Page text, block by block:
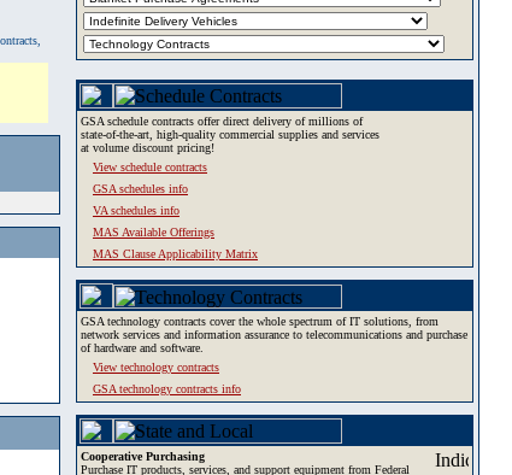
GSA schedule contracts offer direct delivery of millions of
state-of-the-art, high-quality commercial supplies and services
at volume discount pricing!
View schedule contracts
GSA schedules info
VA schedules info
MAS Available Offerings
MAS Clause Applicability Matrix
GSA technology contracts cover the whole spectrum of IT solutions, from
network services and information assurance to telecommunications and purchase
of hardware and software.
View technology contracts
GSA technology contracts info
Cooperative Purchasing
Purchase IT products, services, and support equipment from Federal